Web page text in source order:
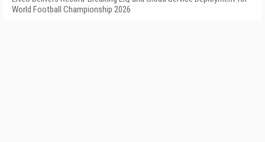
World Football Championship 2026